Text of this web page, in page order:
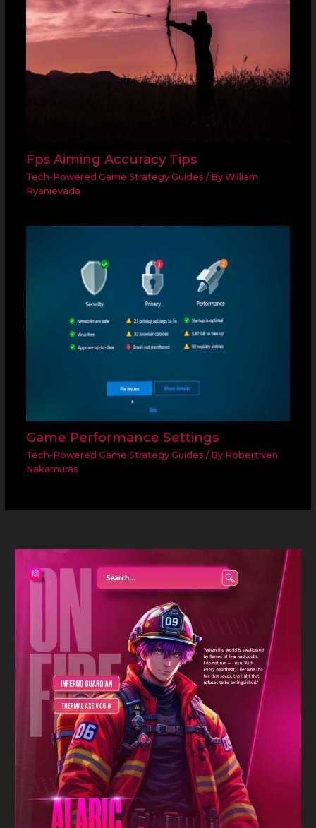
Fps Aiming Accuracy Tips
Tech-Powered Game Strategy Guides / By William
Ryanievada
Game Performance Settings
Tech-Powered Game Strategy Guides / By Robertiven
Nakamuras